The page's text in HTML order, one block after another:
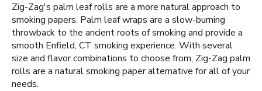
Zig-Zag's palm leaf rolls are a more natural approach to
smoking papers. Palm leaf wraps are a slow-burning
throwback to the ancient roots of smoking and provide a
smooth Enfield, CT smoking experience. With several
size and flavor combinations to choose from, Zig-Zag palm
rolls are a natural smoking paper alternative for all of your
needs.